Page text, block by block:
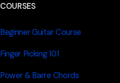
COURSES
Beginner Guitar Course
Finger Picking 101
Power & Barre Chords